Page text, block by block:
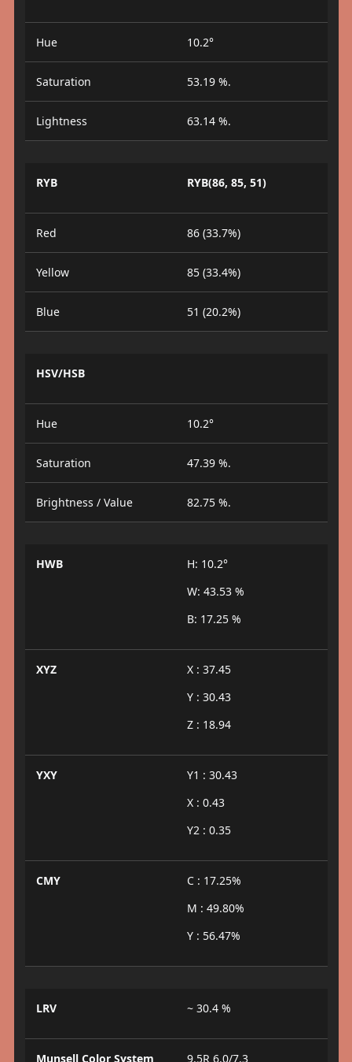
Hue 10.2°
Saturation 53.19 %.
Lightness 63.14 %.
RYB RYB(86, 85, 51)
Red 86 (33.7%)
Yellow 85 (33.4%)
Blue 51 (20.2%)
HSV/HSB
Hue 10.2°
Saturation 47.39 %.
Brightness / Value 82.75 %.
HWB
H: 10.2°
W: 43.53 %
B: 17.25 %
XYZ
X : 37.45
Y : 30.43
Z : 18.94
YXY
Y1 : 30.43
X : 0.43
Y2 : 0.35
CMY
C : 17.25%
M : 49.80%
Y : 56.47%
LRV ~ 30.4 %
Munsell Color System 9.5R 6.0/7.3